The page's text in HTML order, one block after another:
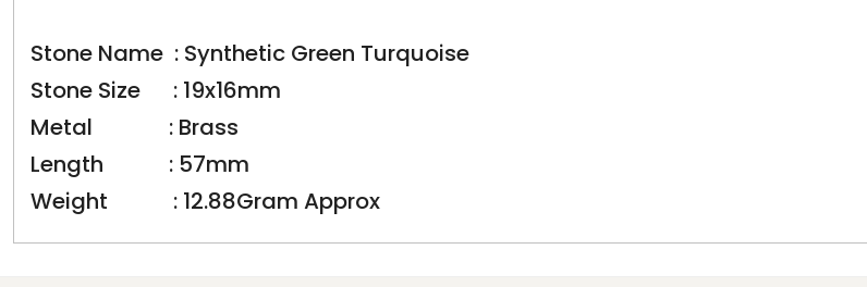
Stone Name : Synthetic Green Turquoise
Stone Size : 19x16mm
Metal : Brass
Length : 57mm
Weight : 12.88Gram Approx